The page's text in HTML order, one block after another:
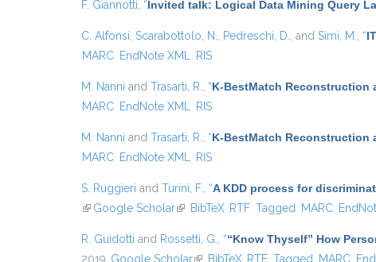
F. Giannotti “Invited talk: Logical Data Mining Query
C. Alfonsi Scarabottolo, N. Pedreschi, D. , and Simi, M. “
MARC EndNote XML RIS
M. Nanni and Trasarti, R. “K-BestMatch Reconstruction
MARC EndNote XML RIS
M. Nanni and Trasarti, R. “K-BestMatch Reconstruction
MARC EndNote XML RIS
S. Ruggieri and Turini, F. “A KDD process for
(link is external)
Google Scholar(link is external)
BibTeX RTF Tagged MARC
R. Guidotti and Rossetti, G. ““Know Thyself” How
2019. Google Scholar(link is external)
BibTeX RTF Tagged MARC